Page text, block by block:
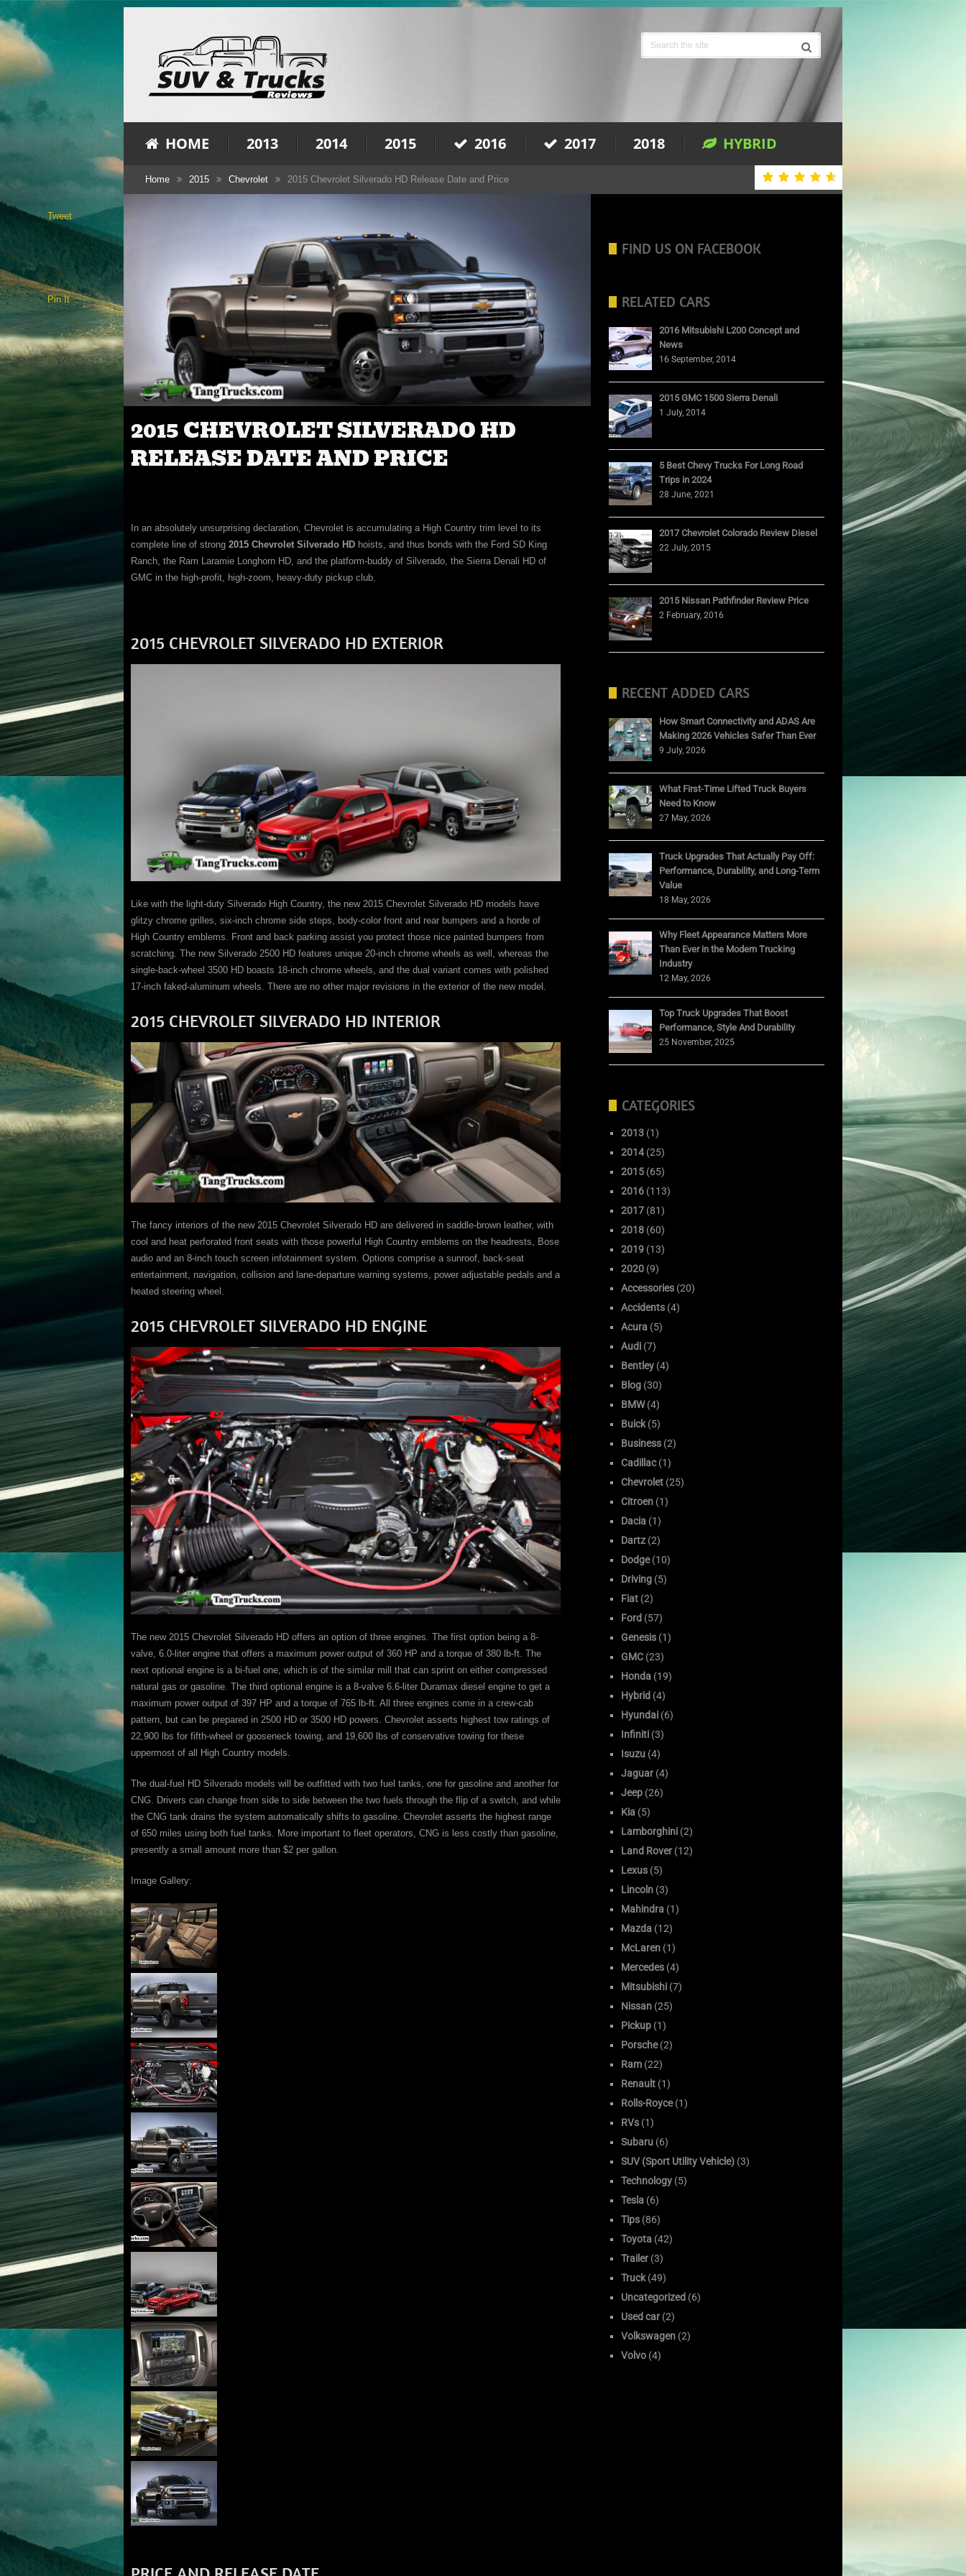
HOME 2013 2014 2015 2016 2017 2018 HYBRID
Home 2015 Chevrolet 2015 Chevrolet Silverado HD Release Date and Price
2015 CHEVROLET SILVERADO HD
RELEASE DATE AND PRICE
In an absolutely unsurprising declaration, Chevrolet is accumulating a High Country trim level to its
complete line of strong 2015 Chevrolet Silverado HD hoists, and thus bonds with the Ford SD King
Ranch, the Ram Laramie Longhorn HD, and the platform-buddy of Silverado, the Sierra Denali HD of
GMC in the high-profit, high-zoom, heavy-duty pickup club.
2015 CHEVROLET SILVERADO HD EXTERIOR
Like with the light-duty Silverado High Country, the new 2015 Chevrolet Silverado HD models have
glitzy chrome grilles, six-inch chrome side steps, body-color front and rear bumpers and a horde of
High Country emblems. Front and back parking assist you protect those nice painted bumpers from
scratching. The new Silverado 2500 HD features unique 20-inch chrome wheels as well, whereas the
single-back-wheel 3500 HD boasts 18-inch chrome wheels, and the dual variant comes with polished
17-inch faked-aluminum wheels. There are no other major revisions in the exterior of the new model.
2015 CHEVROLET SILVERADO HD INTERIOR
The fancy interiors of the new 2015 Chevrolet Silverado HD are delivered in saddle-brown leather, with
cool and heat perforated front seats with those powerful High Country emblems on the headrests, Bose
audio and an 8-inch touch screen infotainment system. Options comprise a sunroof, back-seat
entertainment, navigation, collision and lane-departure warning systems, power adjustable pedals and a
heated steering wheel.
2015 CHEVROLET SILVERADO HD ENGINE
The new 2015 Chevrolet Silverado HD offers an option of three engines. The first option being a 8-
valve, 6.0-liter engine that offers a maximum power output of 360 HP and a torque of 380 lb-ft. The
next optional engine is a bi-fuel one, which is of the similar mill that can sprint on either compressed
natural gas or gasoline. The third optional engine is a 8-valve 6.6-liter Duramax diesel engine to get a
maximum power output of 397 HP and a torque of 765 lb-ft. All three engines come in a crew-cab
pattern, but can be prepared in 2500 HD or 3500 HD powers. Chevrolet asserts highest tow ratings of
22,900 lbs for fifth-wheel or gooseneck towing, and 19,600 lbs of conservative towing for these
uppermost of all High Country models.
The dual-fuel HD Silverado models will be outfitted with two fuel tanks, one for gasoline and another for
CNG. Drivers can change from side to side between the two fuels through the flip of a switch, and while
the CNG tank drains the system automatically shifts to gasoline. Chevrolet asserts the highest range
of 650 miles using both fuel tanks. More important to fleet operators, CNG is less costly than gasoline,
presently a small amount more than $2 per gallon.
Image Gallery:
Tweet
Pin It
FIND US ON FACEBOOK
RELATED CARS
2016 Mitsubishi L200 Concept and
News
16 September, 2014
2015 GMC 1500 Sierra Denali
1 July, 2014
5 Best Chevy Trucks For Long Road
Trips in 2024
28 June, 2021
2017 Chevrolet Colorado Review Diesel
22 July, 2015
2015 Nissan Pathfinder Review Price
2 February, 2016
RECENT ADDED CARS
How Smart Connectivity and ADAS Are
Making 2026 Vehicles Safer Than Ever
9 July, 2026
What First-Time Lifted Truck Buyers
Need to Know
27 May, 2026
Truck Upgrades That Actually Pay Off:
Performance, Durability, and Long-Term
Value
18 May, 2026
Why Fleet Appearance Matters More
Than Ever in the Modern Trucking
Industry
12 May, 2026
Top Truck Upgrades That Boost
Performance, Style And Durability
25 November, 2025
CATEGORIES
2013 (1)
2014 (25)
2015 (65)
2016 (113)
2017 (81)
2018 (60)
2019 (13)
2020 (9)
Accessories (20)
Accidents (4)
Acura (5)
Audi (7)
Bentley (4)
Blog (30)
BMW(4)
Buick(5)
Business (2)
Cadillac(1)
Chevrolet (25)
Citroen (1)
Dacia (1)
Dartz (2)
Dodge(10)
Driving (5)
Fiat (2)
Ford (57)
Genesis (1)
GMC (23)
Honda (19)
Hybrid (4)
Hyundai (6)
Infiniti (3)
Isuzu (4)
Jaguar (4)
Jeep (26)
Kia (5)
Lamborghini (2)
Land Rover (12)
Lexus (5)
Lincoln (3)
Mahindra (1)
Mazda (12)
McLaren (1)
Mercedes (4)
Mitsubishi (7)
Nissan (25)
Pickup (1)
Porsche(2)
Ram (22)
Renault (1)
Rolls-Royce(1)
RVs (1)
Subaru (6)
SUV (Sport Utility Vehicle) (3)
Technology (5)
Tesla (6)
Tips (86)
Toyota (42)
Trailer (3)
Truck(49)
Uncategorized (6)
Used car (2)
Volkswagen (2)
Volvo (4)